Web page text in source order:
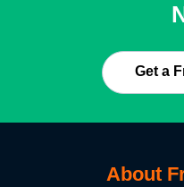
Get a
About